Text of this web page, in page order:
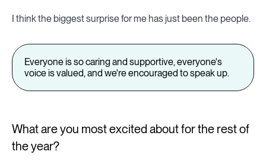
I think the biggest surprise for me has just been the people.
Everyone is so caring and supportive, everyone's
voice is valued, and we're encouraged to speak up.
What are you most excited about for the rest of
the year?